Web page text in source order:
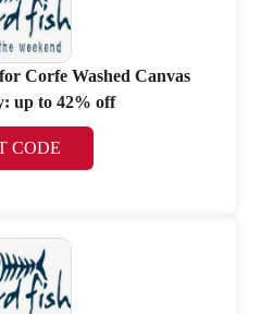
Corfe Washed Canvas
up to 42% off
CODE